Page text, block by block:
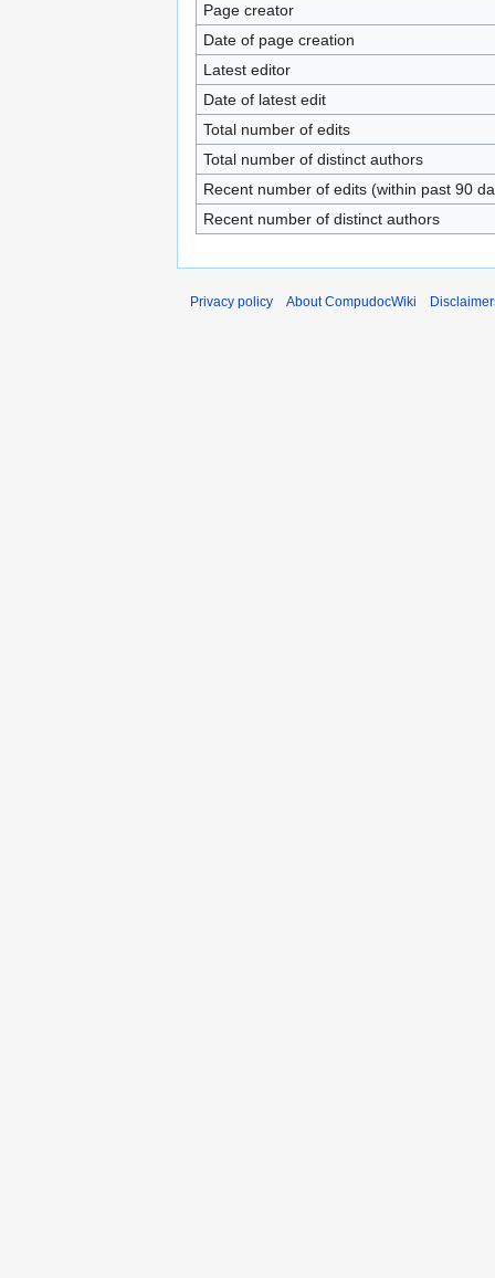
Page creator
Date of page creation
Latest editor
Date of latest edit
Total number of edits
Total number of distinct authors
Recent number of edits (within past 90
Recent number of distinct authors
Privacy policy About CompudocWiki